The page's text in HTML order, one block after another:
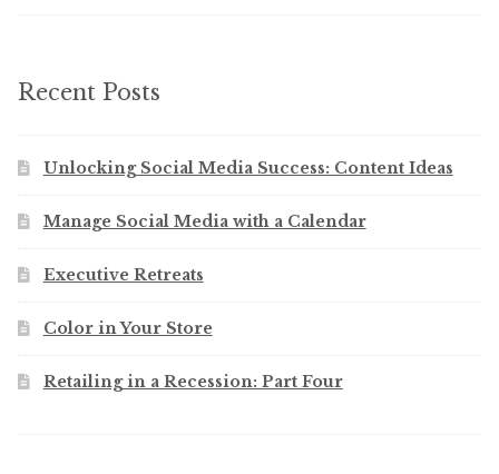
Recent Posts
Unlocking Social Media Success: Content Ideas
Manage Social Media with a Calendar
Executive Retreats
Color in Your Store
Retailing in a Recession: Part Four